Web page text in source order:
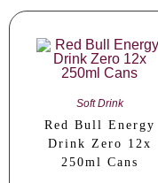
Soft Drink
Red Bull Energy
Drink Zero 12x
250ml Cans